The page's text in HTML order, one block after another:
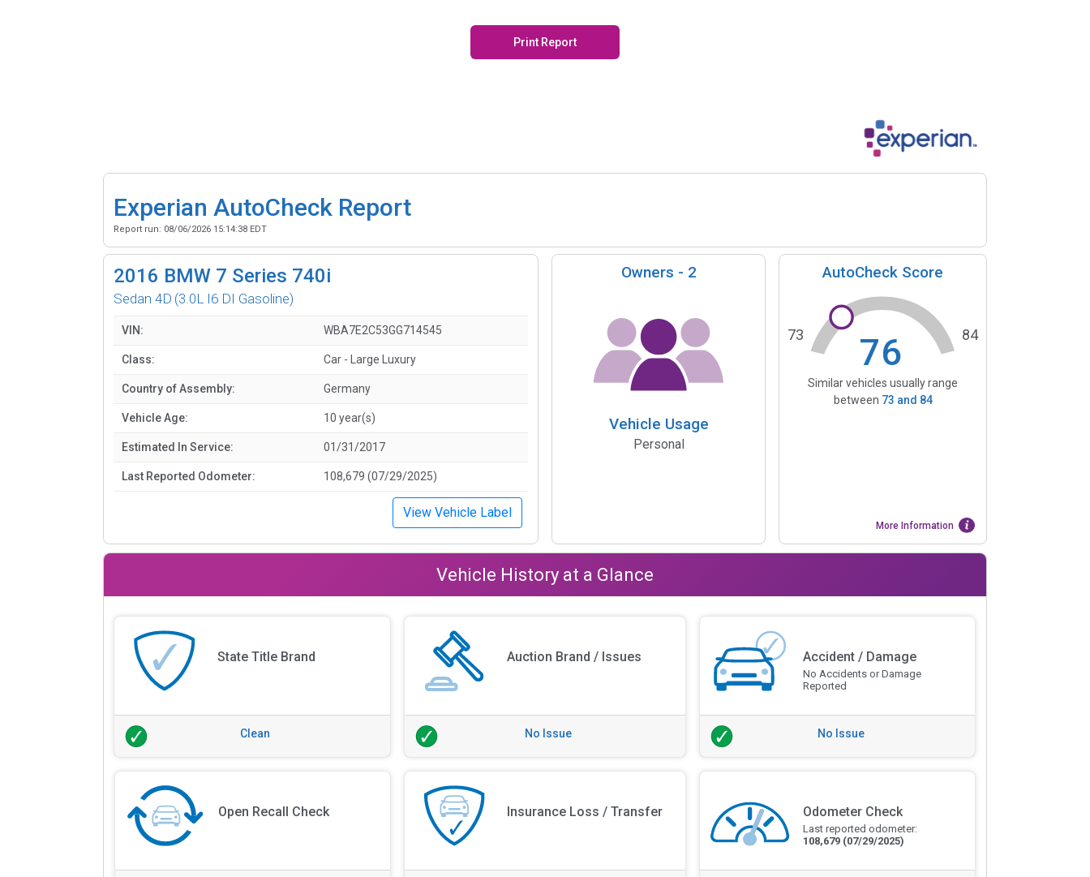
Print Report
Experian AutoCheck Report
Report run: 08/06/2026 15:14:38 EDT
2016 BMW 7 Series 740i
Sedan 4D (3.0L I6 DI Gasoline)
VIN: WBA7E2C53GG714545
Class: Car - Large Luxury
Country of Assembly: Germany
Vehicle Age: 10 year(s)
Estimated In Service: 01/31/2017
Last Reported Odometer: 108,679 (07/29/2025)
View Vehicle Label
Owners - 2
Vehicle Usage
Personal
AutoCheck Score
76
73 84
Similar vehicles usually range
between 73 and 84
More Information
Vehicle History at a Glance
State Title Brand
Clean
Auction Brand / Issues
No Issue
Accident / Damage
No Accidents or Damage
Reported
No Issue
Open Recall Check Insurance Loss / Transfer Odometer Check
Last reported odometer:
108,679 (07/29/2025)